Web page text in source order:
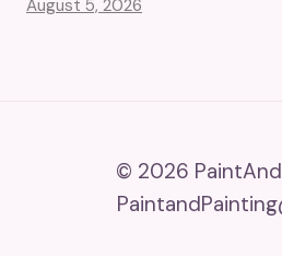
August 5, 2026
© 2026